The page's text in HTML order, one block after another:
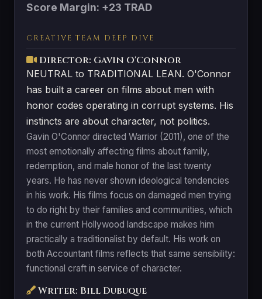
Score Margin: +23 TRAD
CREATIVE TEAM DEEP DIVE
Director: Gavin O'Connor
NEUTRAL to TRADITIONAL LEAN. O'Connor
has built a career on films about men with
honor codes operating in corrupt systems. His
instincts are about character, not politics.
Gavin O'Connor directed Warrior (2011), one of the
most emotionally affecting films about family,
redemption, and male honor of the last twenty
years. He has never shown ideological tendencies
in his work. His films focus on damaged men trying
to do right by their families and communities, which
in the current Hollywood landscape makes him
practically a traditionalist by default. His work on
both Accountant films reflects that same sensibility:
functional craft in service of character.
Writer: Bill Dubuque